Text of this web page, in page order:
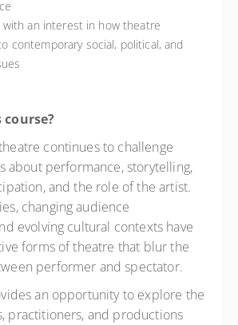
with an interest in how theatre
contemporary social, political, and
continues to challenge
about performance, storytelling,
and the role of the artist.
changing audience
evolving cultural contexts have
forms of theatre that blur the
performer and spectator.
an opportunity to explore the
practitioners, and productions